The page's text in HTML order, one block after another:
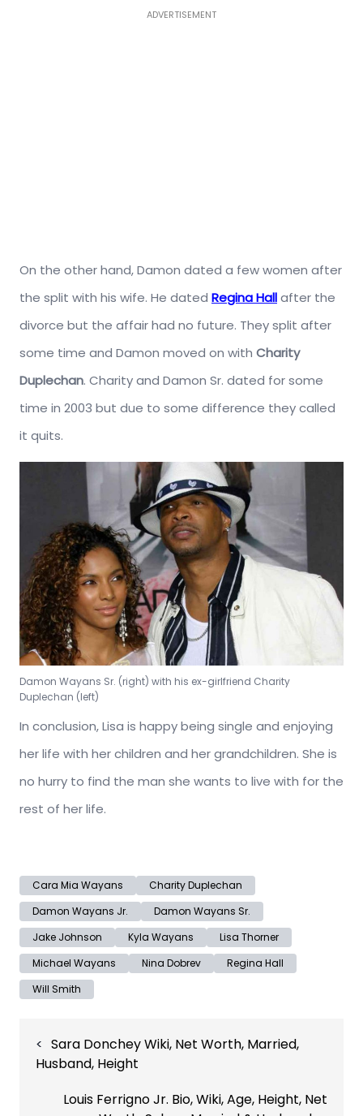
ADVERTISEMENT
On the other hand, Damon dated a few women after
the split with his wife. He dated Regina Hallafter the
divorce but the affair had no future. They split after
some time and Damon moved on with Charity
Duplechan. Charity and Damon Sr. dated for some
time in 2003 but due to some difference they called
it quits.
Damon Wayans Sr. (right) with his ex-girlfriend Charity
Duplechan (left)
In conclusion, Lisa is happy being single and enjoying
her life with her children and her grandchildren. She is
no hurry to find the man she wants to live with for the
rest of her life.
Cara Mia Wayans
Charity Duplechan
Damon Wayans Jr.
Damon Wayans Sr.
Jake Johnson
Kyla Wayans
Lisa Thorner
Michael Wayans
Nina Dobrev
Regina Hall
Will Smith
navigation
Sara Donchey Wiki, Net Worth, Married,
Husband, Height
Louis Ferrigno Jr. Bio, Wiki, Age, Height, Net